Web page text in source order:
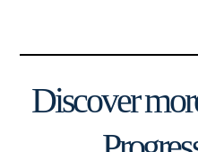
Discover